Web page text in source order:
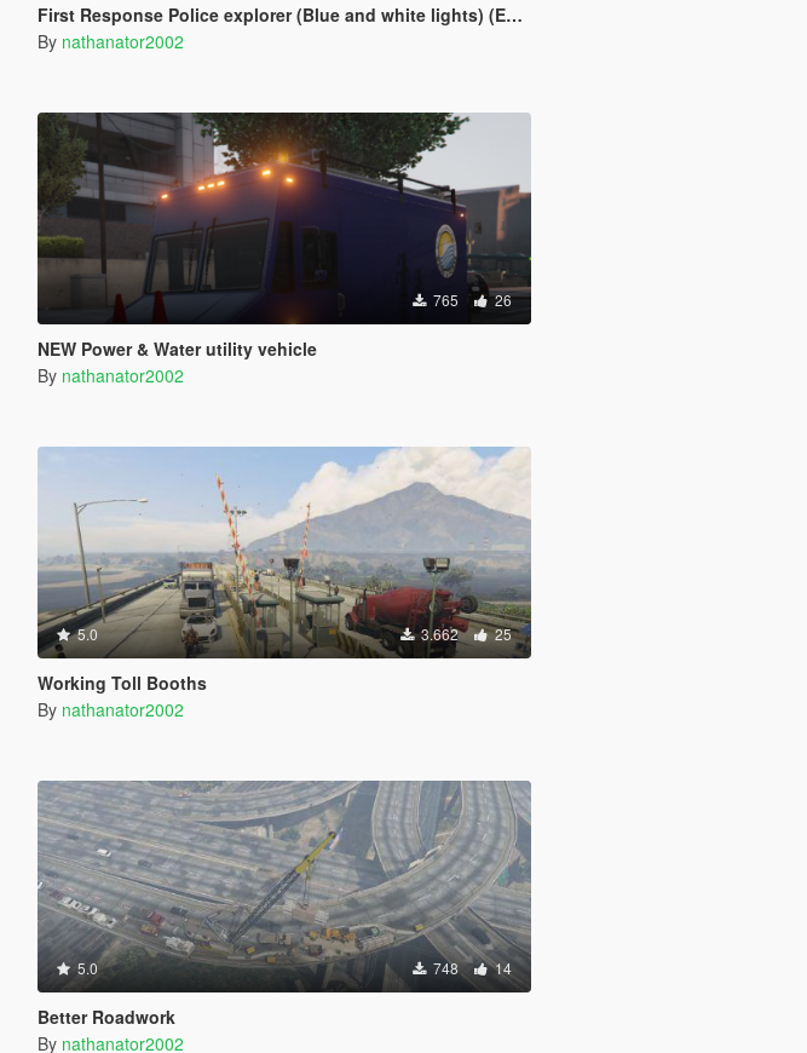
First Response Police explorer (Blue and white lights) (ELS)
By nathanator2002
765 26
NEW Power & Water utility vehicle
By nathanator2002
5.0 3.662 25
Working Toll Booths
By nathanator2002
5.0 748 14
Better Roadwork
By nathanator2002